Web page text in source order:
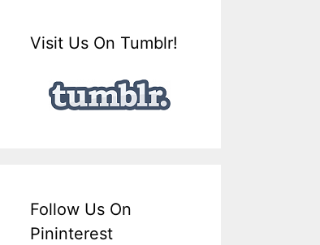
Visit Us On Tumblr!
Follow Us On
Pininterest